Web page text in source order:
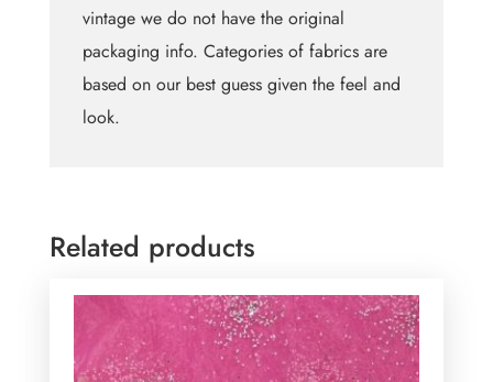
vintage we do not have the original
packaging info. Categories of fabrics are
based on our best guess given the feel and
look.
Related products